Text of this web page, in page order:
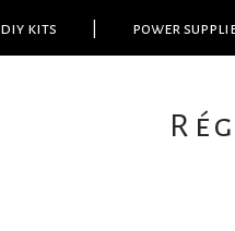
diy kits power